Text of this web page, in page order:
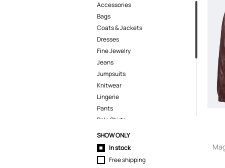
Accessories
Bags
Coats & Jackets
Dresses
Fine Jewelry
Jeans
Jumpsuits
Knitwear
Lingerie
Pants
Polo Shirts
Pyjamas
Shirts
Shoes
Shorts
SHOW ONLY
In stock
Free shipping